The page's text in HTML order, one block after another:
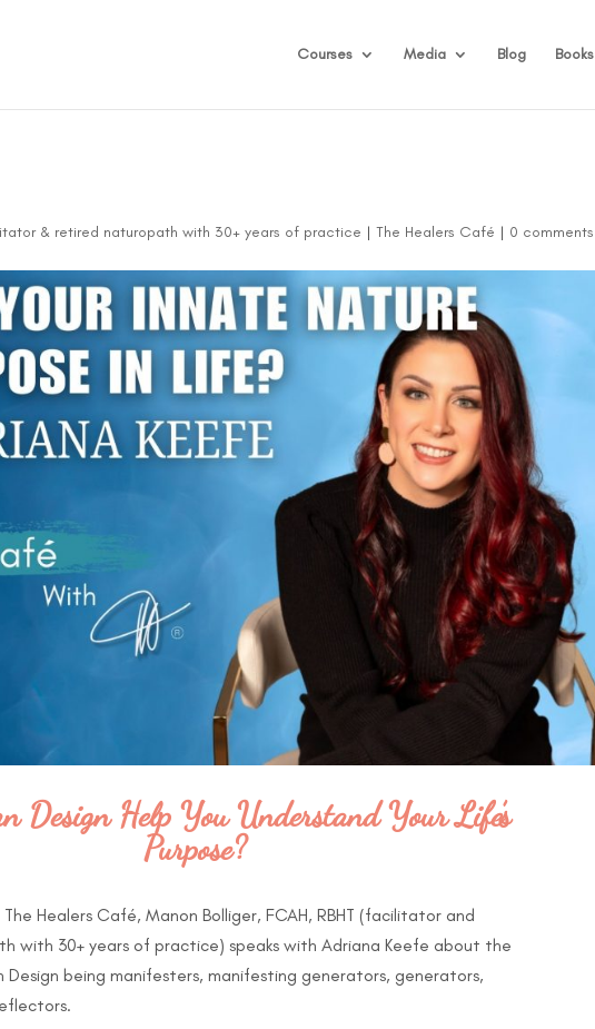
Courses Media Blog Books
& retired naturopath with 30+ years of practice |The Healers Café | 0 comments
Design Help You Understand Your Life’s
Purpose?
Healers Café, Manon Bolliger, FCAH, RBHT (facilitator and
with 30+ years of practice) speaks with Adriana Keefe about the
Design being manifesters, manifesting generators, generators,